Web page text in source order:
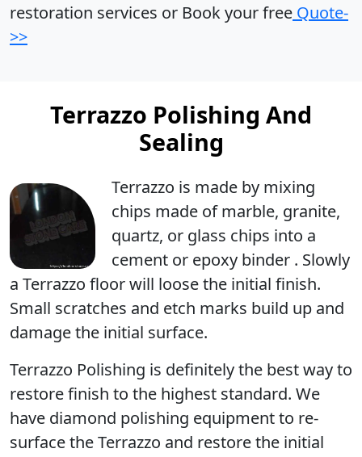
restoration services or Book your free Quote-
>>
Terrazzo Polishing And
Sealing
Terrazzo is made by mixing
chips made of marble, granite,
quartz, or glass chips into a
cement or epoxy binder . Slowly
a Terrazzo floor will loose the initial finish.
Small scratches and etch marks build up and
damage the initial surface.
Terrazzo Polishing is definitely the best way to
restore finish to the highest standard. We
have diamond polishing equipment to re-
surface the Terrazzo and restore the initial